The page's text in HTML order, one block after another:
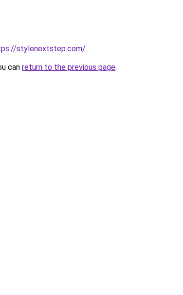
stylenextstep.com/.
can return to the previous page.